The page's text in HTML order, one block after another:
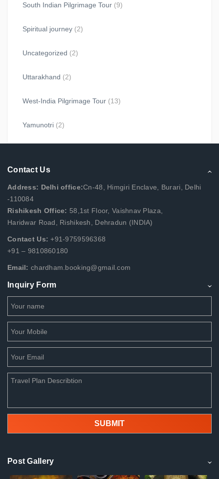
South Indian Pilgrimage Tour (9)
Spiritual journey (2)
Uncategorized (2)
Uttarakhand (2)
West-India Pilgrimage Tour (13)
Yamunotri (2)
Contact Us
Address: Delhi office:Cn-48, Himgiri Enclave, Burari, Delhi
-110084
Rishikesh Office: 58,1st Floor, Vaishnav Plaza,
Haridwar Road, Rishikesh, Dehradun (INDIA)
Contact Us: +91-9759596368
+91 – 9810860180
Email: chardham.booking@gmail.com
Inquiry Form
Post Gallery